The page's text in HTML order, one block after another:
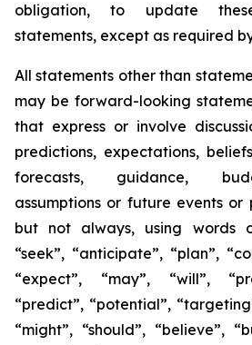
obligation, to update
statements, except as required
All statements other than
may be forward-looking
that express or involve
predictions, expectations,
forecasts, guidance,
assumptions or future events or
but not always, using words
“seek”, “anticipate”, “plan”,
“expect”, “may”, “will”,
“predict”, “potential”,
“might”, “should”, “believe”,